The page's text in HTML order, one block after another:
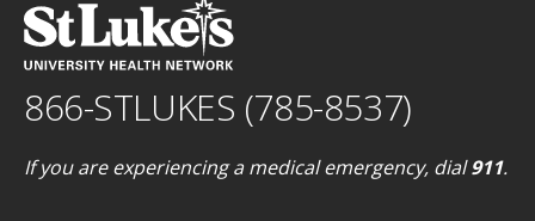
866-STLUKES (785-8537)
If you are experiencing a medical emergency, dial911.